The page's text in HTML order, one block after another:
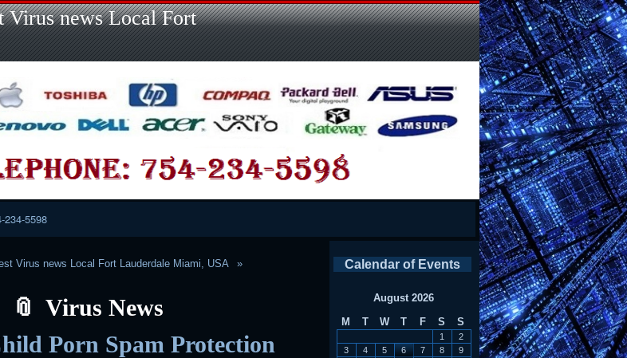
Skip
to
content
Skip
to
LINKS-
2
Skip
to
SEARCH-
2
Skip
to
RECENT-
POSTS-
2
Skip
to
RECENT-
COMMENTS-
2
Skip
to
CATEGORIES-
2
Skip
to
META-
2
Skip
to
CALENDAR-
2
Skip
to
CUSTOM_HTML-
3
Virus news Local Fort
234-5598
Virus news Local Fort Lauderdale Miami, USA
Virus News
Porn Spam Protection
Calendar of Events
August 2026
M
T W T F S S
1
2
3
4 5 6 7 8
9